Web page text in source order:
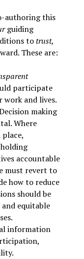
authoring this
guiding
totrust,
These are:
participate
and lives.
making
Where
accountable
must revert to
how to reduce
should be
equitable
information